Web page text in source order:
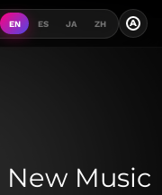
EN ES JA ZH A
New Music